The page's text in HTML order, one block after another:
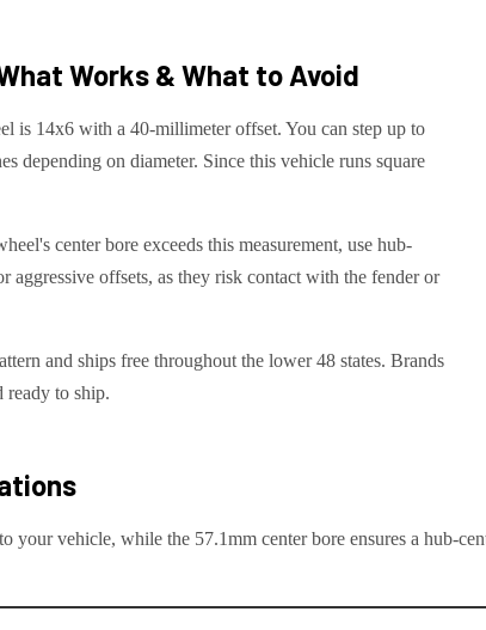
Works & What to Avoid
is 14x6 with a 40-millimeter offset. You can step up to
depending on diameter. Since this vehicle runs square
center bore exceeds this measurement, use hub-
offsets, as they risk contact with the fender or
and ships free throughout the lower 48 states. Brands
ready to ship.
yourvehicle, while the 57.1mm center bore ensures a hub-